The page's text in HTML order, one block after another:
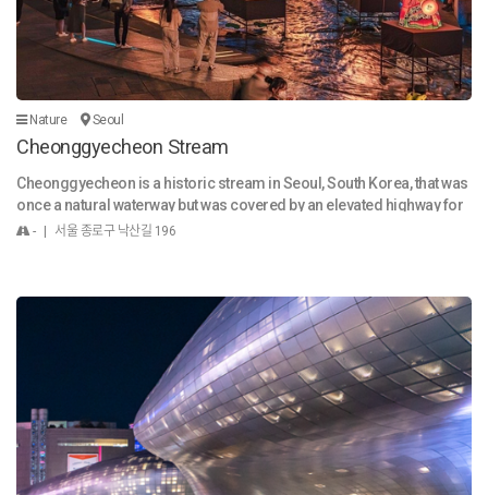
with family or neighbors, or come alone for a moment of peace, the
museum is a nearby sanctuary where you can fully experience the val
ue of both culture and everyday life.
ansport links across Seoul. 5. Recommended Goods & Souvenirs La
ndmark Goods: Starfield Library photo books, COEX Aquarium plush
toys, COEX logo mugs & keychains. K-Beauty Sets: Popular Korean sk
incare and cosmetics available at Olive Young Global. K-Pop Mercha
ndise: Albums, photo cards, and light sticks from nearby Gangnam e
ntertainment stores. Cultural Souvenirs: Hanok-style accessories, H
angul-designed stationery, Seoul Mate official souvenirs. 6. Why Visit
COEX? Whether for business, culture, or leisure, COEX offers a compl
ete Seoul experience in one location. From shopping and dining to ic
onic attractions, it is a must-visit for anyone exploring Korea’s moder
n and traditional charm.
Nature Seoul
Cheonggyecheon Stream
Cheonggyecheon is a historic stream in Seoul, South Korea, that was
once a natural waterway but was covered by an elevated highway for
decades. In a landmark urban renewal project from 2003 to 2005, the
rough downtown Seoul. It is a symbol of sustainable urban developm
ent and a key recreational space for both locals and tourists. The stre
am features pedestrian walkways, art installations, and is a venue for
various cultural festivals throughout the year, like the Seoul Lantern F
- | 서울 종로구 낙산길 196